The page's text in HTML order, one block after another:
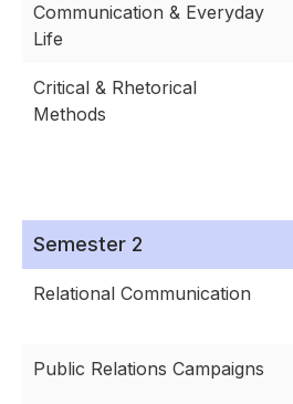
Communication & Everyday
Life
Critical & Rhetorical
Methods
Semester 2
Relational Communication
Public Relations Campaigns